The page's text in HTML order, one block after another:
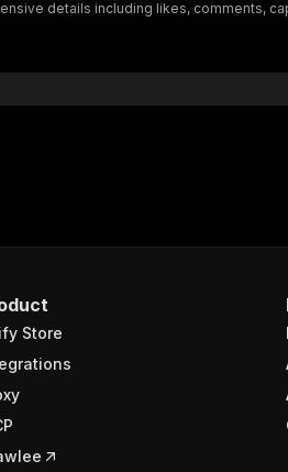
details including likes, comments,
Store